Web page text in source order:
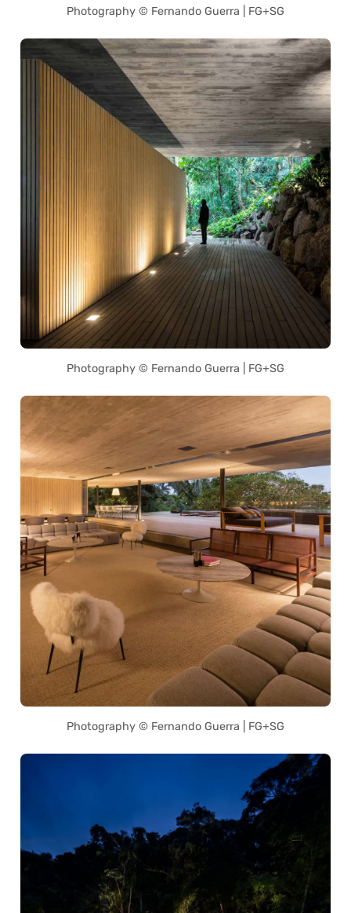
Photography © Fernando Guerra | FG+SG
Photography © Fernando Guerra | FG+SG
Photography © Fernando Guerra | FG+SG